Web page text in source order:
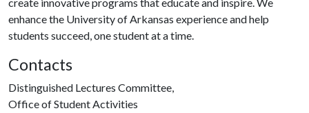
enhance the University of Arkansas experience and help
students succeed, one student at a time.
Contacts
Distinguished Lectures Committee,
Office of Student Activities